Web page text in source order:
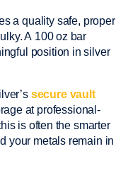
a quality safe, proper
A 100 oz bar
position in silver
secure vault
at professional-
is often the smarter
your metals remain in